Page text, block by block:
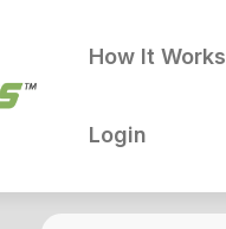
How It Works
Login